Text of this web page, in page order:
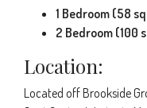
1 Bedroom (58
2 Bedroom (100
Location:
Located off Brookside